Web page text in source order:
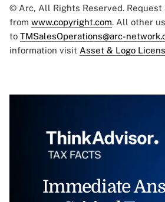
© Arc, All Rights Reserved. Request
from www.copyright.com. All other
to TMSalesOperations@arc-
information visit Asset & Logo
Immediate